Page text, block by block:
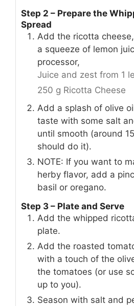
Step 2 – Prepare the
Spread
Add the ricotta
a squeeze of lemon
processor,
Juice and zest from 1
250 g Ricotta Cheese
Add a splash of olive
taste with some salt
until smooth (around
should do it).
NOTE: If you want to
herby flavor, add a
basil or oregano.
Step 3 – Plate and Serve
Add the whipped
plate.
Add the roasted
with a touch of the
the tomatoes (or use
up to you).
Season with salt and